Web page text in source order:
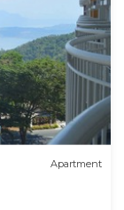
Apartment